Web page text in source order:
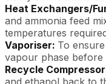
Heat Exchangers/
and ammonia feed
temperatures
Vaporiser: To
vapour phase
Recycle
and ethanol back to